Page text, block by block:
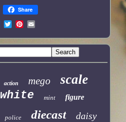
Share
action mego scale
white mint figure
police diecast daisy